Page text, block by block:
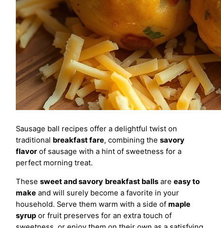
Sausage ball recipes offer a delightful twist on
traditional breakfast fare, combining the savory
flavor of sausage with a hint of sweetness for a
perfect morning treat.
These sweet and savory breakfast balls are easy to
make and will surely become a favorite in your
household. Serve them warm with a side of maple
syrup or fruit preserves for an extra touch of